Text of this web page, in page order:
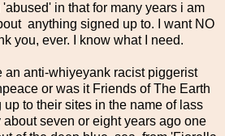
in that for many years i am
anything signed up to. I want NO
you, ever. I know what I need.
an anti-whiyeyank racist piggerist
or was it Friends of The Earth
up to their sites in the name of lass
seven or eight years ago one